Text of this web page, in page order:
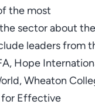
the most
sector about the
leaders from
Hope
Wheaton
for Effective